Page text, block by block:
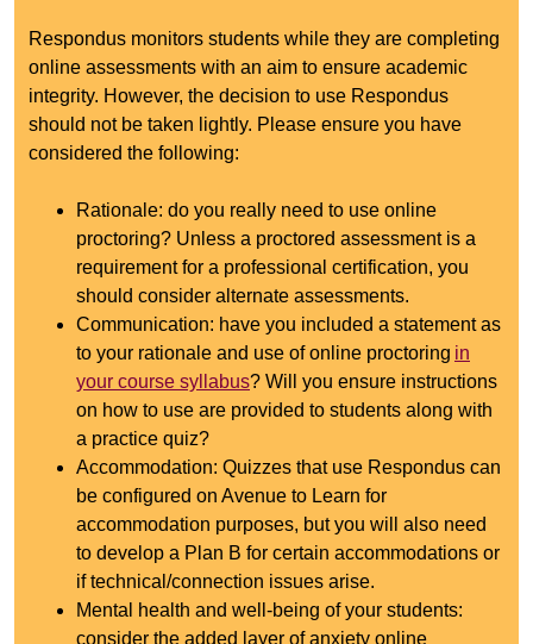
Respondus monitors students while they are completing
online assessments with an aim to ensure academic
integrity. However, the decision to use Respondus
should not be taken lightly. Please ensure you have
considered the following:
Rationale: do you really need to use online
proctoring? Unless a proctored assessment is a
requirement for a professional certification, you
should consider alternate assessments.
Communication: have you included a statement as
to your rationale and use of online proctoring in
your course syllabus? Will you ensure instructions
on how to use are provided to students along with
a practice quiz?
Accommodation: Quizzes that use Respondus can
be configured on Avenue to Learn for
accommodation purposes, but you will also need
to develop a Plan B for certain accommodations or
if technical/connection issues arise.
Mental health and well-being of your students:
consider the added layer of anxiety online